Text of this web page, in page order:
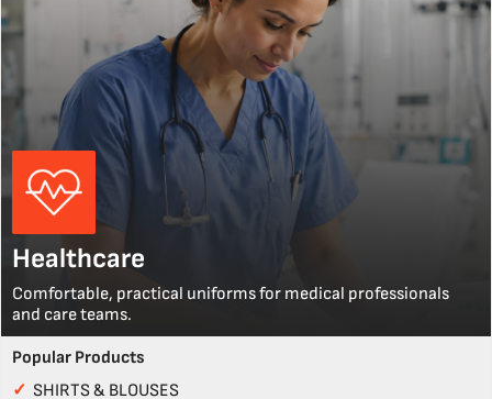
Healthcare
Comfortable, practical uniforms for medical professionals
and care teams.
Popular Products
✓ SHIRTS & BLOUSES